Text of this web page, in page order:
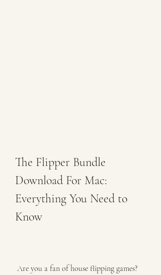
The Flipper Bundle
Download For Mac:
Everything You Need to
Know